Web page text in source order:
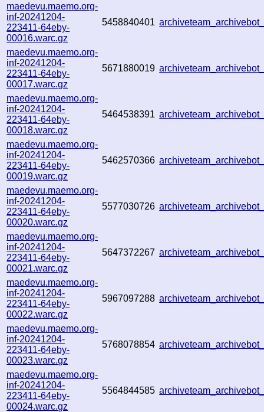
maedevu.maemo.org-
inf-20241204-
223411-64eby-
00016.warc.gz
5458840401
maedevu.maemo.org-
inf-20241204-
223411-64eby-
00017.warc.gz
5671880019
maedevu.maemo.org-
inf-20241204-
223411-64eby-
00018.warc.gz
5464538391
maedevu.maemo.org-
inf-20241204-
223411-64eby-
00019.warc.gz
5462570366
maedevu.maemo.org-
inf-20241204-
223411-64eby-
00020.warc.gz
5577030726
maedevu.maemo.org-
inf-20241204-
223411-64eby-
00021.warc.gz
5647372267
maedevu.maemo.org-
inf-20241204-
223411-64eby-
00022.warc.gz
5967097288
maedevu.maemo.org-
inf-20241204-
223411-64eby-
00023.warc.gz
5768078854
maedevu.maemo.org-
inf-20241204-
223411-64eby-
00024.warc.gz
5564844585